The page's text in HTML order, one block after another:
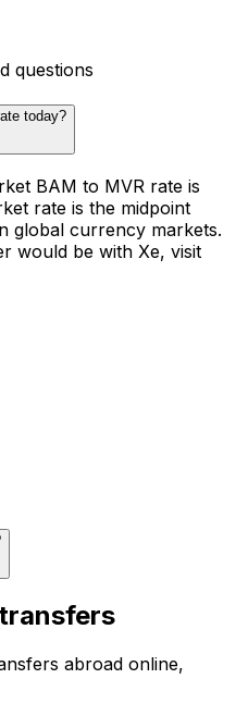
questions
today?
BAM to MVR rate is
rate is the midpoint
global currency markets.
would be with Xe, visit
abroad online,